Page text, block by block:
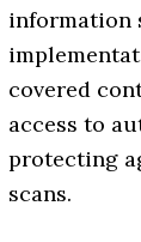
information
covered
access to
protecting
scans.